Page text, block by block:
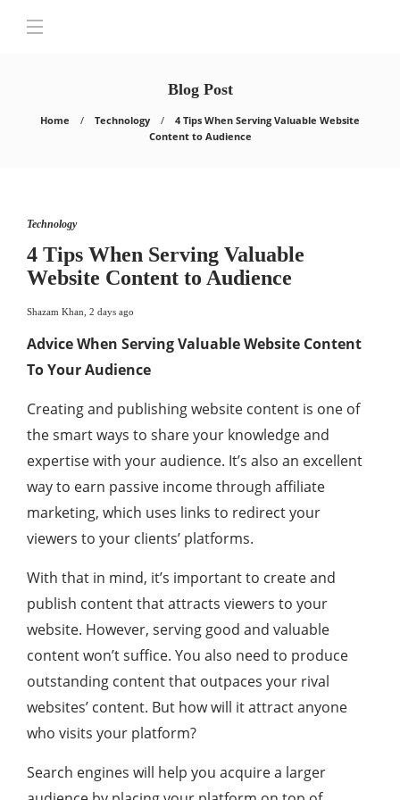
Blog Post
Home Technology
4 Tips When Serving Valuable Website
Content to Audience
Technology
4 Tips When Serving Valuable
Website Content to Audience
Shazam Khan 2 days ago
Advice When Serving Valuable Website Content
To Your Audience
Creating and publishing website content is one of
the smart ways to share your knowledge and
expertise with your audience. It’s also an excellent
way to earn passive income through affiliate
marketing, which uses links to redirect your
viewers to your clients’ platforms.
With that in mind, it’s important to create and
publish content that attracts viewers to your
website. However, serving good and valuable
content won’t suffice. You also need to produce
outstanding content that outpaces your rival
websites’ content. But how will it attract anyone
who visits your platform?
Search engines will help you acquire a larger